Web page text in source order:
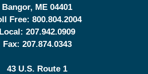
Bangor, ME 04401
Free: 800.804.2004
Local: 207.942.0909
Fax: 207.874.0343
43 U.S. Route 1